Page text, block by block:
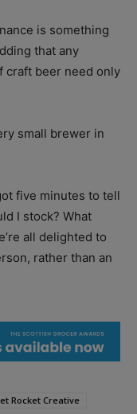
is something
that any
craft beer need only
small brewer in
five minutes to tell
I stock? What
all delighted to
rather than an
Rocket Creative